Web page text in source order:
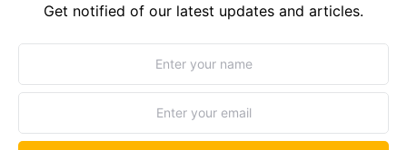
Get notified of our latest updates and articles.